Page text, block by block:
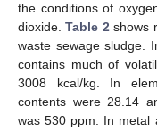
the conditions of
dioxide.Table 2shows
waste sewage sludge.
contains much of
3008 kcal/kg. In
contents were 28.14
was 530 ppm. In metal